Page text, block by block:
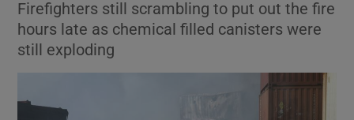
Show Environment sub sections
Show Science sub sections
Firefighters still scrambling to put out the fire
hours late as chemical filled canisters were
still exploding